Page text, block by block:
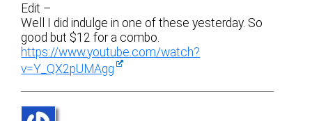
Edit –
Well I did indulge in one of these yesterday. So
good but $12 for a combo.
https://www.youtube.com/watch?
v=Y_QX2pUMAgg